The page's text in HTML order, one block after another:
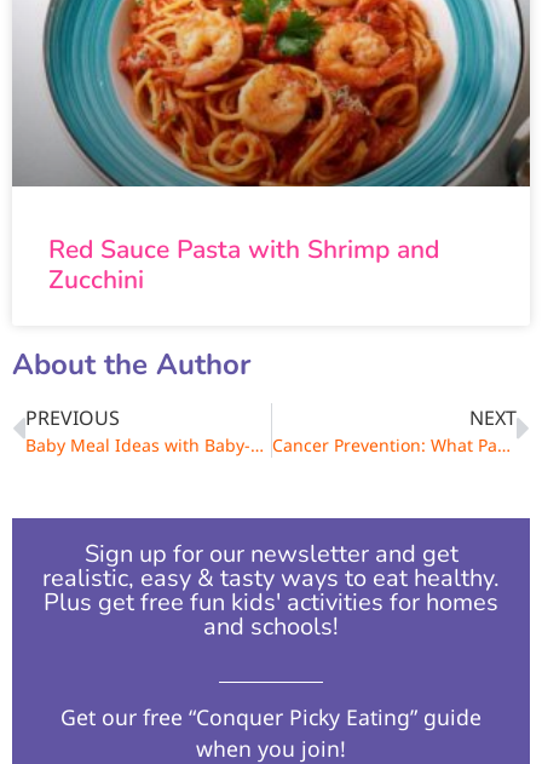
Red Sauce Pasta with Shrimp and
Zucchini
About the Author
PREVIOUS
Baby Meal Ideas with Baby-Safe Spices
NEXT
Cancer Prevention: What Parents & Kids Need to Know
Sign up for our newsletter and get
realistic, easy & tasty ways to eat healthy.
Plus get free fun kids' activities for homes
and schools!​
Get our free “Conquer Picky Eating” guide
when you join!